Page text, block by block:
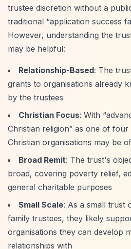
trustee discretion without a
traditional “application success
However, understanding the
may be helpful:
Relationship-Based: The
grants to organisations already
by the trustees
Christian Focus: With
Christian religion” as one of four
Christian organisations may be
Broad Remit: The trust's
broad, covering poverty relief,
general charitable purposes
Small Scale: As a small trust
family trustees, they likely
organisations they can develop
relationships with